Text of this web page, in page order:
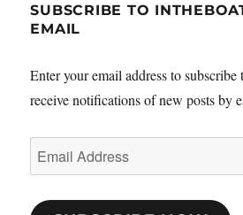
SUBSCRIBE TO
EMAIL
Enter your email address to subscribe
receive notifications of new posts by
Email
Address